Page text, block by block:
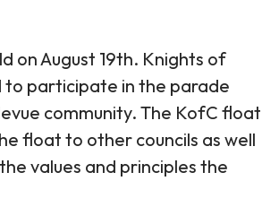
on August 19th. Knights of
to participate in the parade
community. The KofC float
float to other councils as well
values and principles the